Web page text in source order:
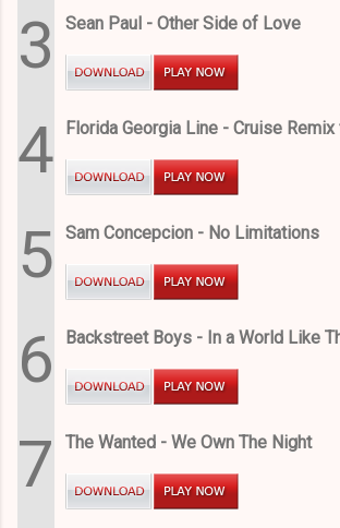
3 Sean Paul - Other Side of Love
4 Florida Georgia Line - Cruise
5 Sam Concepcion - No Limitations
6 Backstreet Boys - In a World Like
7 The Wanted - We Own The Night